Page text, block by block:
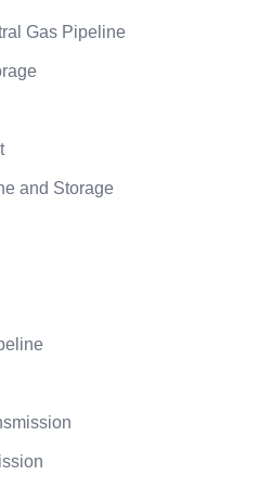
Gas Pipeline
and Storage